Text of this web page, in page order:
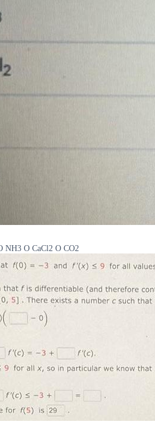
NH3 O CaCl2 O CO2